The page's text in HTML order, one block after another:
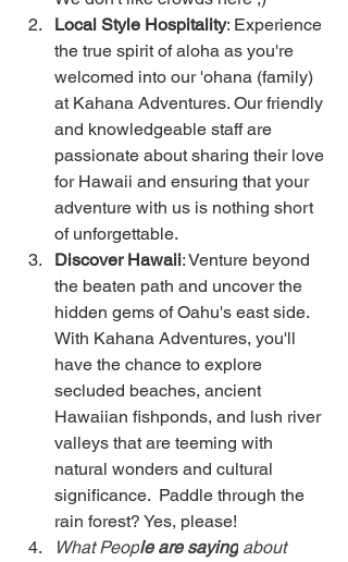
Local Style Hospitality: Experience
the true spirit of aloha as you're
welcomed into our 'ohana (family)
at Kahana Adventures. Our friendly
and knowledgeable staff are
passionate about sharing their love
for Hawaii and ensuring that your
adventure with us is nothing short
of unforgettable.
Discover Hawaii: Venture beyond
the beaten path and uncover the
hidden gems of Oahu's east side.
With Kahana Adventures, you'll
have the chance to explore
secluded beaches, ancient
Hawaiian fishponds, and lush river
valleys that are teeming with
natural wonders and cultural
significance.  Paddle through the
rain forest? Yes, please!
What People are saying about